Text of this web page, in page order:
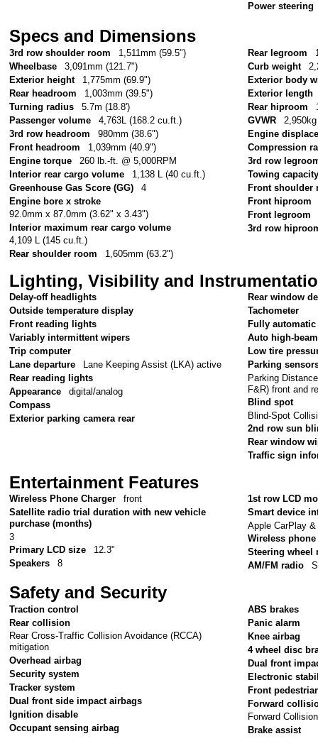
Power steering
Specs and Dimensions
3rd row shoulder room
1,511mm (59.5")
Wheelbase
3,091mm (121.7")
Exterior height
1,775mm (69.9")
Rear headroom
1,003mm (39.5")
Turning radius
5.7m (18.8')
Passenger volume
4,763L (168.2 cu.ft.)
3rd row headroom
980mm (38.6")
Front headroom
1,039mm (40.9")
Engine torque
260 lb.-ft. @ 5,000RPM
Interior rear cargo volume
1,138 L (40 cu.ft.)
Greenhouse Gas Score (GG)
4
Engine bore x stroke
92.0mm x 87.0mm (3.62" x 3.43")
Interior maximum rear cargo volume
4,109 L (145 cu.ft.)
Rear shoulder room
1,605mm (63.2")
Rear legroom
Curb weight
Exterior body
Exterior length
Rear hiproom
GVWR
Engine
Compression
3rd row
Towing
Front shoulder
Front hiproom
Front legroom
3rd row
Lighting, Visibility and
Delay-off headlights
Outside temperature display
Front reading lights
Variably intermittent wipers
Trip computer
Lane departure
Lane Keeping Assist (LKA) active
Rear reading lights
Appearance
digital/analog
Compass
Exterior parking camera rear
Rear window
Tachometer
Fully
Auto high-
Low tire
Parking
Parking
F&R) front and
Blind spot
Blind-Spot
2nd row sun
Rear window
Traffic sign
Entertainment Features
Wireless Phone Charger
front
Satellite radio trial duration with new vehicle
purchase (months)
3
Primary LCD size
12.3"
Speakers
8
1st row LCD
Smart device
Apple CarPlay
Wireless
Steering wheel
AM/FM radio
Safety and Security
Traction control
Rear collision
Rear Cross-Traffic Collision Avoidance (RCCA)
mitigation
Overhead airbag
Security system
Tracker system
Dual front side impact airbags
Ignition disable
Occupant sensing airbag
ABS brakes
Panic alarm
Knee airbag
4 wheel disc
Dual front
Electronic
Front
Forward
Forward
Brake assist